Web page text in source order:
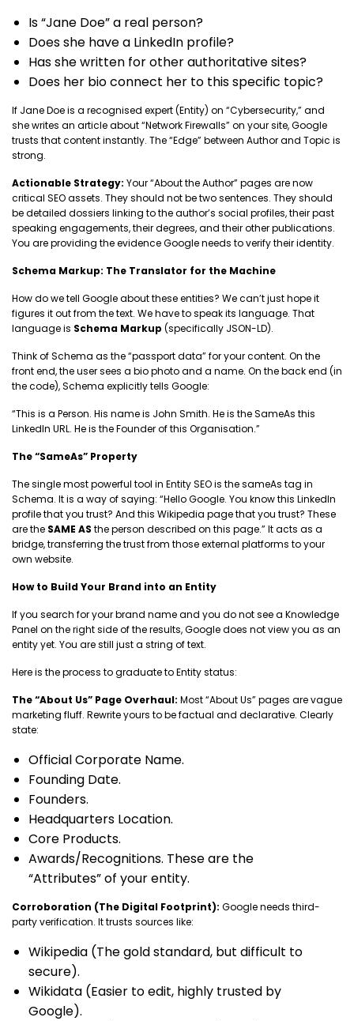
Is “Jane Doe” a real person?
Does she have a LinkedIn profile?
Has she written for other authoritative sites?
Does her bio connect her to this specific topic?
If Jane Doe is a recognised expert (Entity) on “Cybersecurity,” and
she writes an article about “Network Firewalls” on your site, Google
trusts that content instantly. The “Edge” between Author and Topic is
strong.
Actionable Strategy: Your “About the Author” pages are now
critical SEO assets. They should not be two sentences. They should
be detailed dossiers linking to the author’s social profiles, their past
speaking engagements, their degrees, and their other publications.
You are providing the evidence Google needs to verify their identity.
Schema Markup: The Translator for the Machine
How do we tell Google about these entities? We can’t just hope it
figures it out from the text. We have to speak its language. That
language is Schema Markup (specifically JSON-LD).
Think of Schema as the “passport data” for your content. On the
front end, the user sees a bio photo and a name. On the back end (in
the code), Schema explicitly tells Google:
“This is a Person. His name is John Smith. He is the SameAs this
LinkedIn URL. He is the Founder of this Organisation.”
The “SameAs” Property
The single most powerful tool in Entity SEO is the sameAs tag in
Schema. It is a way of saying: “Hello Google. You know this LinkedIn
profile that you trust? And this Wikipedia page that you trust? These
are the SAME AS the person described on this page.” It acts as a
bridge, transferring the trust from those external platforms to your
own website.
How to Build Your Brand into an Entity
If you search for your brand name and you do not see a Knowledge
Panel on the right side of the results, Google does not view you as an
entity yet. You are still just a string of text.
Here is the process to graduate to Entity status:
The “About Us” Page Overhaul: Most “About Us” pages are vague
marketing fluff. Rewrite yours to be factual and declarative. Clearly
state:
Official Corporate Name.
Founding Date.
Founders.
Headquarters Location.
Core Products.
Awards/Recognitions. These are the
“Attributes” of your entity.
Corroboration (The Digital Footprint): Google needs third-
party verification. It trusts sources like:
Wikipedia (The gold standard, but difficult to
secure).
Wikidata (Easier to edit, highly trusted by
Google).